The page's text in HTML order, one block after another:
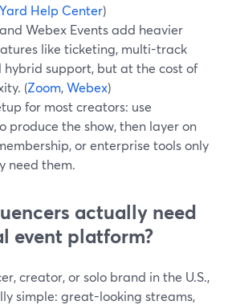
Help Center)
Webex Events add heavier
like ticketing, multi-track
hybrid support, but at the cost of
(Zoom,Webex)
for most creators: use
produce the show, then layer on
or enterprise tools only
need them.
actually need
event platform?
creator, or solo brand in the U.S.,
simple: great-looking streams,